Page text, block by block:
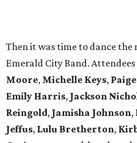
of North Texas, which places
low-income schools to help
skills through one-on-one
Founded in 2013, the annual
inclusive black-tie event for